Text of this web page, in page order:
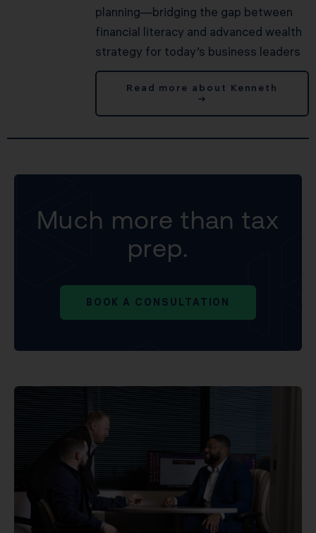
planning—bridging the gap between
financial literacy and advanced wealth
strategy for today’s business leaders
Read more about Kenneth
→
Much more than tax
prep.
BOOK A CONSULTATION